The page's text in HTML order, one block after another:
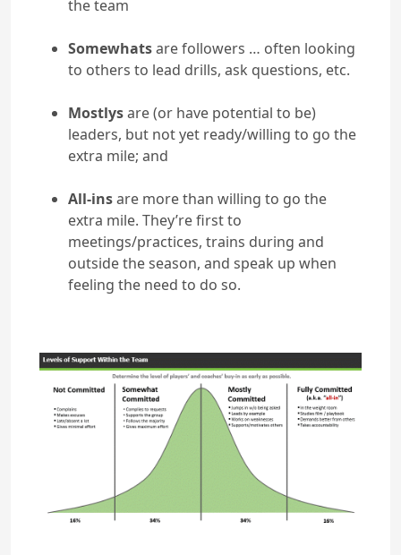
the team
Somewhatsare followers … often looking
to others to lead drills, ask questions, etc.
Mostlysare (or have potential to be)
leaders, but not yet ready/willing to go the
extra mile; and
All-insare more than willing to go the
extra mile. They’re first to
meetings/practices, trains during and
outside the season, and speak up when
feeling the need to do so.